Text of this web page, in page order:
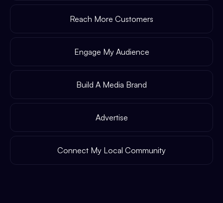
Reach More Customers
Engage My Audience
Build A Media Brand
Advertise
Connect My Local Community